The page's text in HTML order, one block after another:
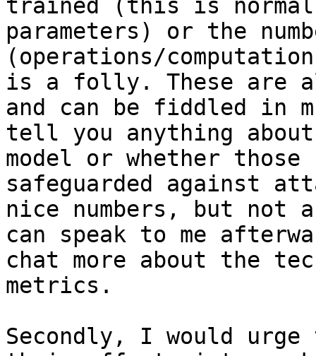
trained (this is
parameters) or the
(operations/
is a folly. These are
and can be fiddled in
tell you anything
model or whether
safeguarded against
nice numbers, but not
can speak to me
chat more about the
metrics.
Secondly, I would